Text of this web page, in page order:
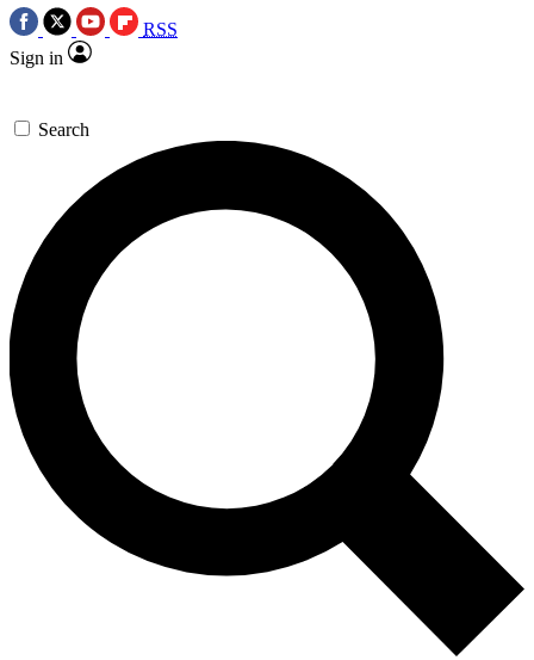
RSS
Sign in
Search